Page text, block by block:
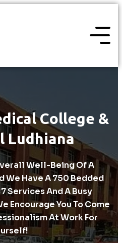
College &
Ludhiana
Well-Being Of A
We Have A 750 Bedded
Services And A Busy
Encourage You To Come
At Work For